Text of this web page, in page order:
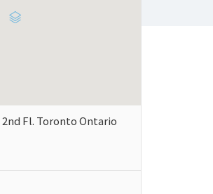
2nd Fl. Toronto Ontario